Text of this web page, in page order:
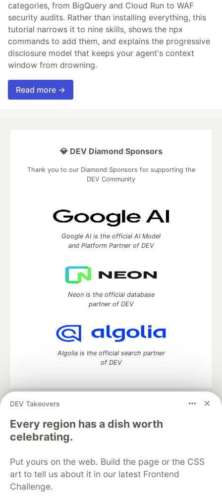
categories, from BigQuery and Cloud Run to WAF
security audits. Rather than installing everything, this
tutorial narrows it to nine skills, shows the npx
commands to add them, and explains the progressive
disclosure model that keeps your agent's context
window from drowning.
Read more →
DEV Takeovers
Every region has a dish worth
celebrating.
Put yours on the web. Build the page or the CSS
art to tell us about it in our latest Frontend
Challenge.
💎 DEV Diamond Sponsors
Thank you to our Diamond Sponsors for supporting the
DEV Community
Google AI is the official AI Model
and Platform Partner of DEV
Neon is the official database
partner of DEV
Algolia is the official search partner
of DEV
DEV Community
development and manage your software career
Home
DEV Challenges DEV++
Videos
DEV Education Tracks
Free Postgres Database
DEV Shop
MLH
Code of Conduct
Privacy Policy
Terms of Use
Built on